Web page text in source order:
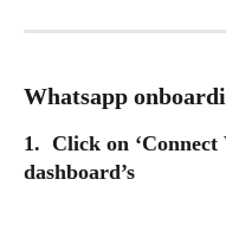
Whatsapp
1.  Click on ‘Connect
dashboard’s